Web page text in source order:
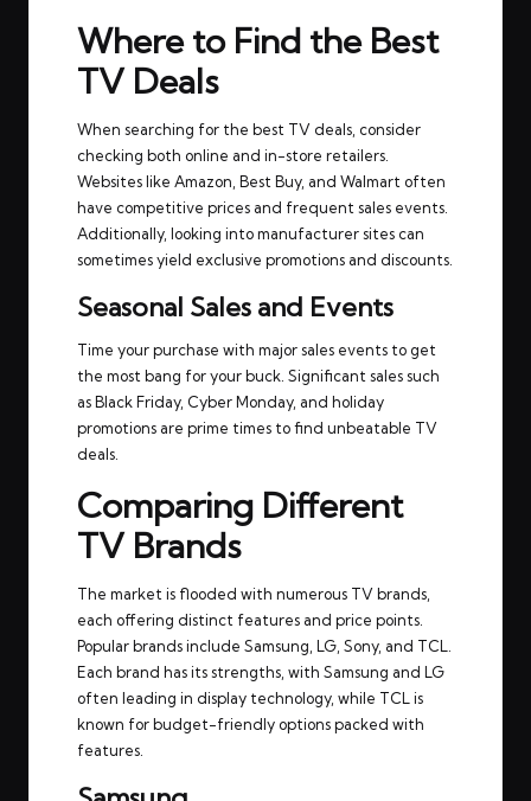
Where to Find the Best
TV Deals
When searching for the best TV deals, consider
checking both online and in-store retailers.
Websites like Amazon, Best Buy, and Walmart often
have competitive prices and frequent sales events.
Additionally, looking into manufacturer sites can
sometimes yield exclusive promotions and discounts.
Seasonal Sales and Events
Time your purchase with major sales events to get
the most bang for your buck. Significant sales such
as Black Friday, Cyber Monday, and holiday
promotions are prime times to find unbeatable TV
deals.
Comparing Different
TV Brands
The market is flooded with numerous TV brands,
each offering distinct features and price points.
Popular brands include Samsung, LG, Sony, and TCL.
Each brand has its strengths, with Samsung and LG
often leading in display technology, while TCL is
known for budget-friendly options packed with
features.